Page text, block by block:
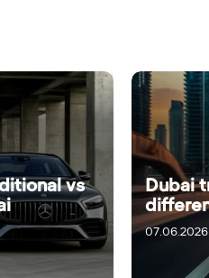
vs
Dubai
07.06.2026